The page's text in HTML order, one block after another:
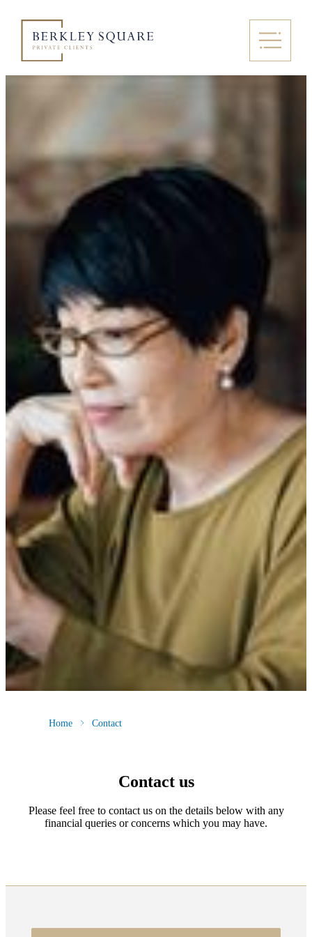
Home Contact
Contact us
Please feel free to contact us on the details below with any
financial queries or concerns which you may have.